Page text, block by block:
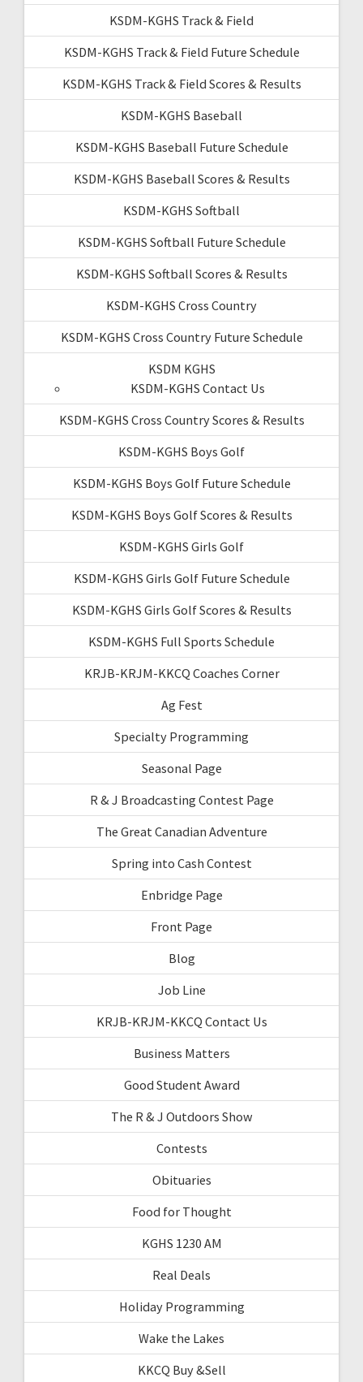
KSDM-KGHS Track & Field
KSDM-KGHS Track & Field Future Schedule
KSDM-KGHS Track & Field Scores & Results
KSDM-KGHS Baseball
KSDM-KGHS Baseball Future Schedule
KSDM-KGHS Baseball Scores & Results
KSDM-KGHS Softball
KSDM-KGHS Softball Future Schedule
KSDM-KGHS Softball Scores & Results
KSDM-KGHS Cross Country
KSDM-KGHS Cross Country Future Schedule
KSDM KGHS
KSDM-KGHS Contact Us
KSDM-KGHS Cross Country Scores & Results
KSDM-KGHS Boys Golf
KSDM-KGHS Boys Golf Future Schedule
KSDM-KGHS Boys Golf Scores & Results
KSDM-KGHS Girls Golf
KSDM-KGHS Girls Golf Future Schedule
KSDM-KGHS Girls Golf Scores & Results
KSDM-KGHS Full Sports Schedule
KRJB-KRJM-KKCQ Coaches Corner
Ag Fest
Specialty Programming
Seasonal Page
R & J Broadcasting Contest Page
The Great Canadian Adventure
Spring into Cash Contest
Enbridge Page
Front Page
Blog
Job Line
KRJB-KRJM-KKCQ Contact Us
Business Matters
Good Student Award
The R & J Outdoors Show
Contests
Obituaries
Food for Thought
KGHS 1230 AM
Real Deals
Holiday Programming
Wake the Lakes
KKCQ Buy &Sell